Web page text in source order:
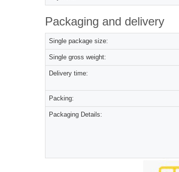
Packaging and delivery
Single package size:
Single gross weight:
Delivery time:
Packing:
Packaging Details: